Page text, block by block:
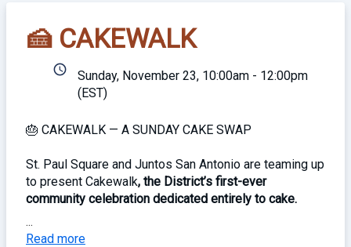
🍰 CAKEWALK
schedule
Sunday, November 23, 10:00am - 12:00pm
(EST)
🎂 CAKEWALK — A SUNDAY CAKE SWAP
St. Paul Square and Juntos San Antonio are teaming up
to present Cakewalk, the District’s first-ever
community celebration dedicated entirely to cake.
Happening Sunday, November 23, as part of the
...
Read more